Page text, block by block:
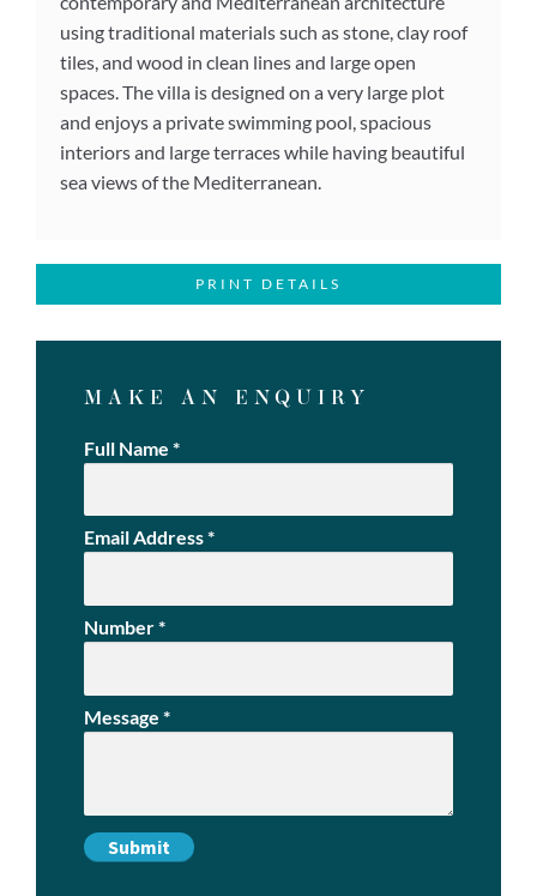
using traditional materials such as stone, clay roof
tiles, and wood in clean lines and large open
spaces. The villa is designed on a very large plot
and enjoys a private swimming pool, spacious
interiors and large terraces while having beautiful
sea views of the Mediterranean.
PRINT DETAILS
MAKE AN ENQUIRY
Full Name *
Email Address*
Number*
Message *